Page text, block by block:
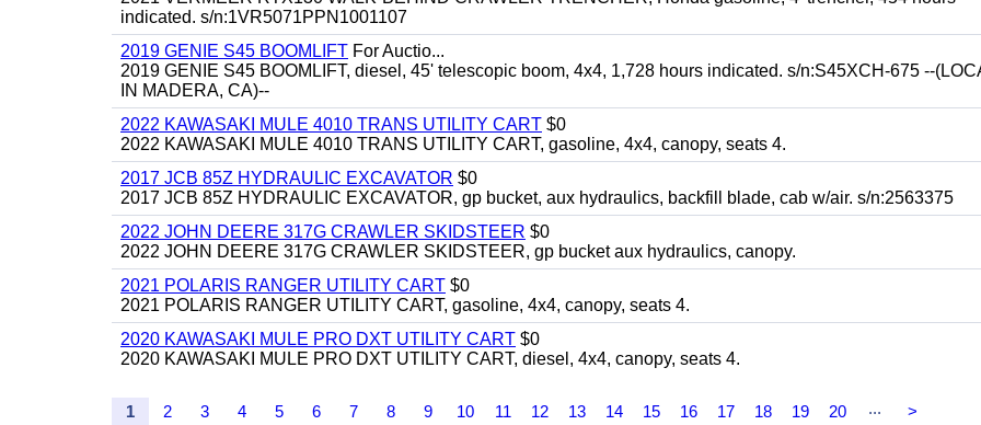
indicated. s/n:1VR5071PPN1001107
2019 GENIE S45 BOOMLIFT For Auctio...
2019 GENIE S45 BOOMLIFT, diesel, 45' telescopic boom, 4x4, 1,728 hours indicated. s/n:S45XCH-675 --
IN MADERA, CA)--
2022 KAWASAKI MULE 4010 TRANS UTILITY CART $0
2022 KAWASAKI MULE 4010 TRANS UTILITY CART, gasoline, 4x4, canopy, seats 4.
2017 JCB 85Z HYDRAULIC EXCAVATOR $0
2017 JCB 85Z HYDRAULIC EXCAVATOR, gp bucket, aux hydraulics, backfill blade, cab w/air. s/n:2563375
2022 JOHN DEERE 317G CRAWLER SKIDSTEER $0
2022 JOHN DEERE 317G CRAWLER SKIDSTEER, gp bucket aux hydraulics, canopy.
2021 POLARIS RANGER UTILITY CART $0
2021 POLARIS RANGER UTILITY CART, gasoline, 4x4, canopy, seats 4.
2020 KAWASAKI MULE PRO DXT UTILITY CART $0
2020 KAWASAKI MULE PRO DXT UTILITY CART, diesel, 4x4, canopy, seats 4.
1 2 3 4 5 6 7 8 9 10 11 12 13 14 15 16 17 18 19 20 ... >